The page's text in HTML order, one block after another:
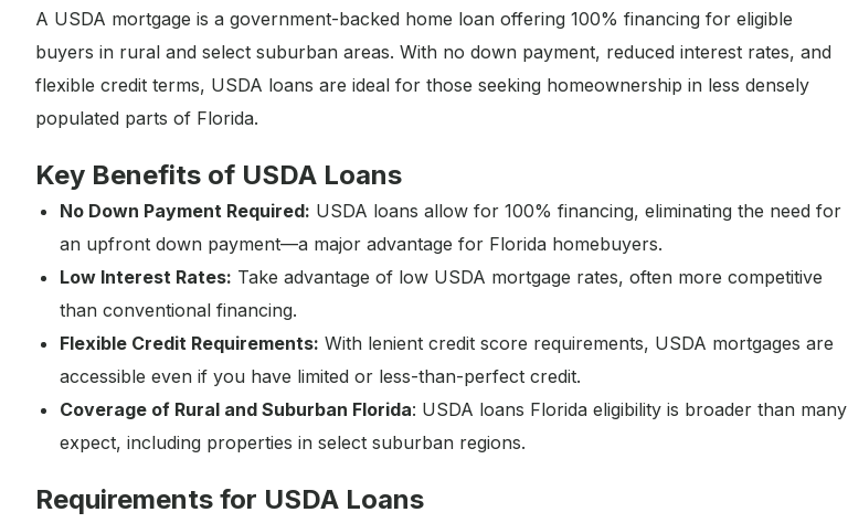
A USDA mortgage is a government-backed home loan offering 100% financing for eligible
buyers in rural and select suburban areas. With no down payment, reduced interest rates, and
flexible credit terms, USDA loans are ideal for those seeking homeownership in less densely
populated parts of Florida.
Key Benefits of USDA Loans
No Down Payment Required: USDA loans allow for 100% financing, eliminating the need for
an upfront down payment—a major advantage for Florida homebuyers.
Low Interest Rates: Take advantage of low USDA mortgage rates, often more competitive
than conventional financing.
Flexible Credit Requirements: With lenient credit score requirements, USDA mortgages are
accessible even if you have limited or less-than-perfect credit.
Coverage of Rural and Suburban Florida: USDA loans Florida eligibility is broader than many
expect, including properties in select suburban regions.
Requirements for USDA Loans